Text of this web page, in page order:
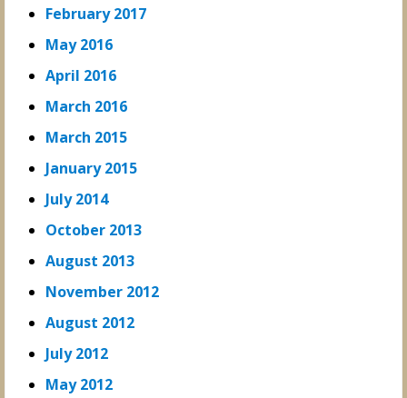
February 2017
May 2016
April 2016
March 2016
March 2015
January 2015
July 2014
October 2013
August 2013
November 2012
August 2012
July 2012
May 2012